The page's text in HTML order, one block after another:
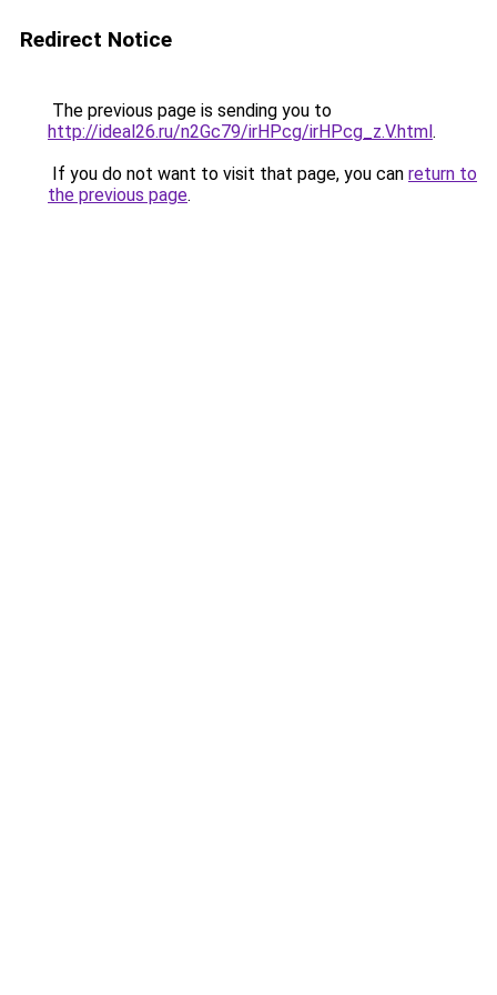
Redirect Notice
The previous page is sending you to
http://ideal26.ru/n2Gc79/irHPcg/irHPcg_z.V.html.
If you do not want to visit that page, you can return to
the previous page.